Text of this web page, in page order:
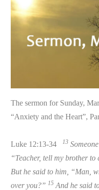
The sermon for Sunday,
“Anxiety and the Heart”,
Luke 12:13-34 13
“Teacher, tell my brother
But he said to him, “Man,
over you?”15 And he said